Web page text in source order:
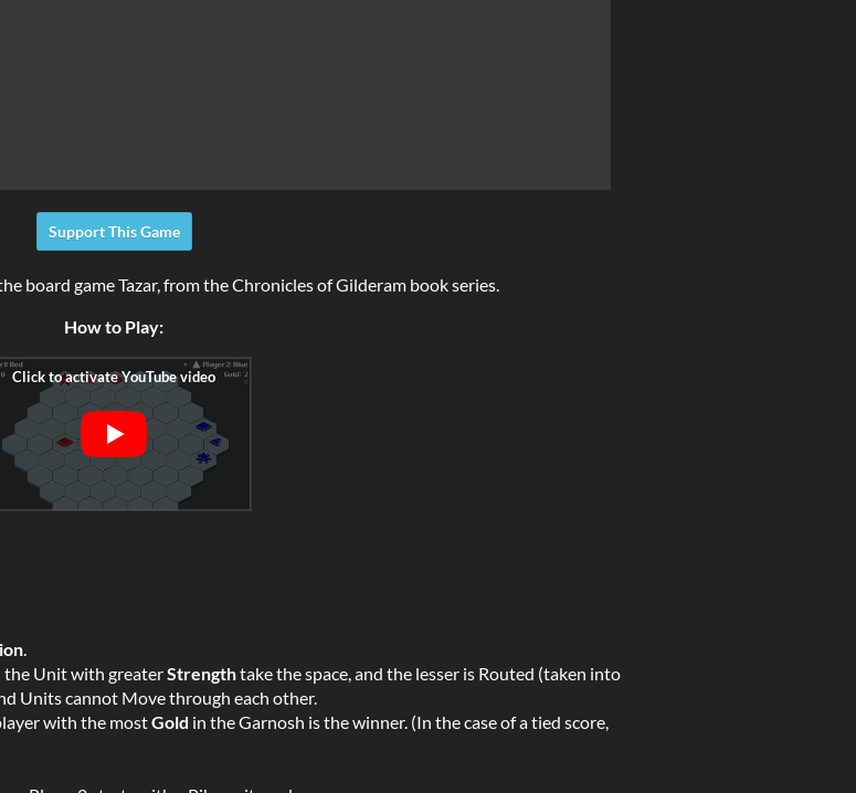
Support This Game
board game Tazar, from the Chronicles of Gilderam book series.
How to Play:
.
the Unit with greaterStrengthtake the space, and the lesser is Routed (taken into
Units cannot Move through each other.
with the mostGold in the Garnosh is the winner. (In the case of a tied score,